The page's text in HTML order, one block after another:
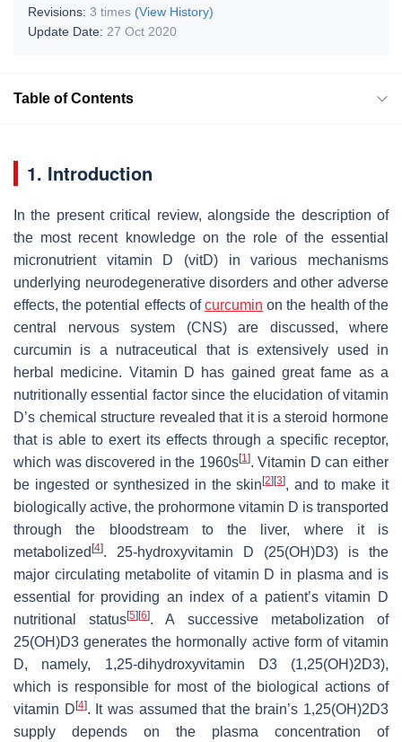
Revisions: 3 times (View History)
Update Date: 27 Oct 2020
Table of Contents
1. Introduction
In the present critical review, alongside the description of
the most recent knowledge on the role of the essential
micronutrient vitamin D (vitD) in various mechanisms
underlying neurodegenerative disorders and other adverse
effects, the potential effects ofcurcumin on the health of the
central nervous system (CNS) are discussed, where
curcumin is a nutraceutical that is extensively used in
herbal medicine. Vitamin D has gained great fame as a
nutritionally essential factor since the elucidation of vitamin
D’s chemical structure revealed that it is a steroid hormone
that is able to exert its effects through a specific receptor,
which was discovered in the 1960s[1]. Vitamin D can either
be ingested or synthesized in the skin[2] [3], and to make it
biologically active, the prohormone vitamin D is transported
through the bloodstream to the liver, where it is
metabolized [4]. 25-hydroxyvitamin D (25(OH)D3) is the
major circulating metabolite of vitamin D in plasma and is
essential for providing an index of a patient’s vitamin D
nutritional status[5] [6]. A successive metabolization of
25(OH)D3 generates the hormonally active form of vitamin
D, namely, 1,25-dihydroxyvitamin D3 (1,25(OH)2D3),
which is responsible for most of the biological actions of
vitamin D [4]. It was assumed that the brain’s 1,25(OH)2D3
supply depends on the plasma concentration of